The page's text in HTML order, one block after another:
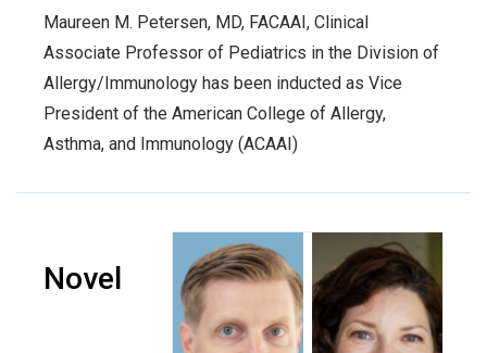
Maureen M. Petersen, MD, FACAAI, Clinical
Associate Professor of Pediatrics in the Division of
Allergy/Immunology has been inducted as Vice
President of the American College of Allergy,
Asthma, and Immunology (ACAAI)
Novel